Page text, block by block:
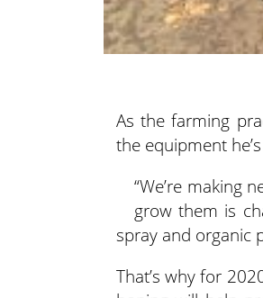
As the farming
the equipment
“We’re making
grow them is
spray and organic
That’s why for